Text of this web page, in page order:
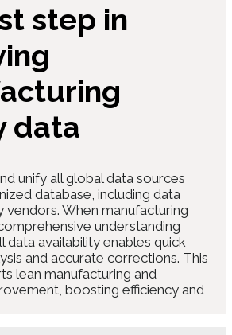
step in
data
unify all global data sources
database, including data
When manufacturing
understanding
data availability enables quick
and accurate corrections. This
lean manufacturing and
boosting efficiency and